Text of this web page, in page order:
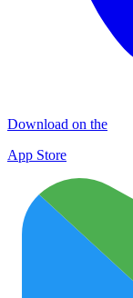
Download on the
App Store